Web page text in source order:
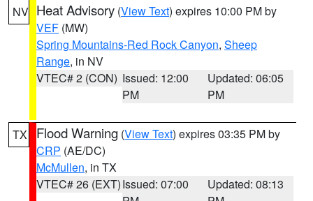
NV Heat Advisory (View Text) expires 10:00 PM by
VEF (MW)
Spring Mountains-Red Rock Canyon, Sheep
Range, in NV
VTEC# 2 (CON) Issued: 12:00
PM
Updated: 06:05
PM
TX Flood Warning (View Text) expires 03:35 PM by
CRP (AE/DC)
McMullen, in TX
VTEC# 26 (EXT)Issued: 07:00
Updated: 08:13